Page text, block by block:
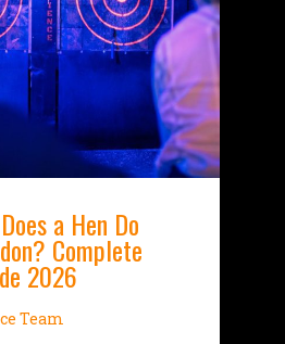
a Hen Do
Complete
2026
Team